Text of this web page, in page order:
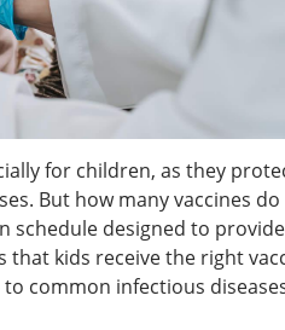
for children, as they
But how many vaccines do
schedule designed to
kids receive the right
common infectious